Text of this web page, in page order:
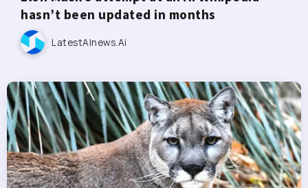
hasn’t been updated in months
LatestAInews.ai